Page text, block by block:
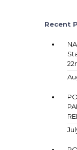
Recent